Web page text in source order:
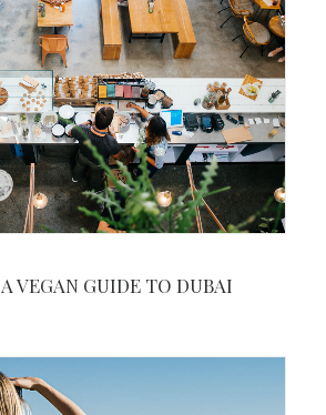
VEGAN GUIDE TO DUBAI